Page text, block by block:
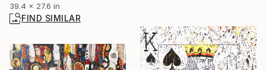
39.4 x 27.6 in
FIND SIMILAR